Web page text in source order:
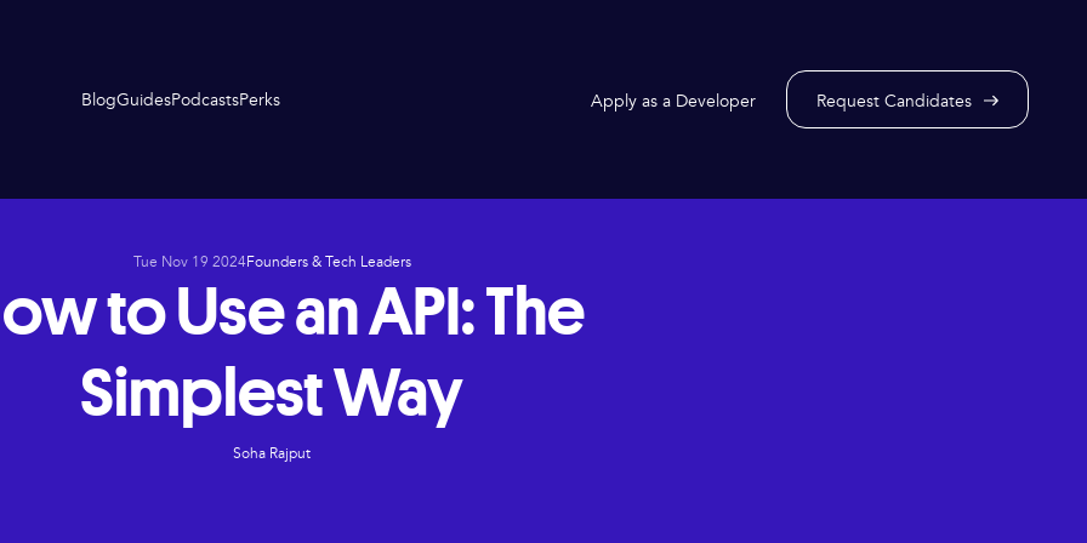
BlogGuidesPodcastsPerks Apply as a Developer Request Candidates
Tue Nov 19 2024Founders & Tech Leaders
to Use an API: The
Simplest Way
Soha Rajput